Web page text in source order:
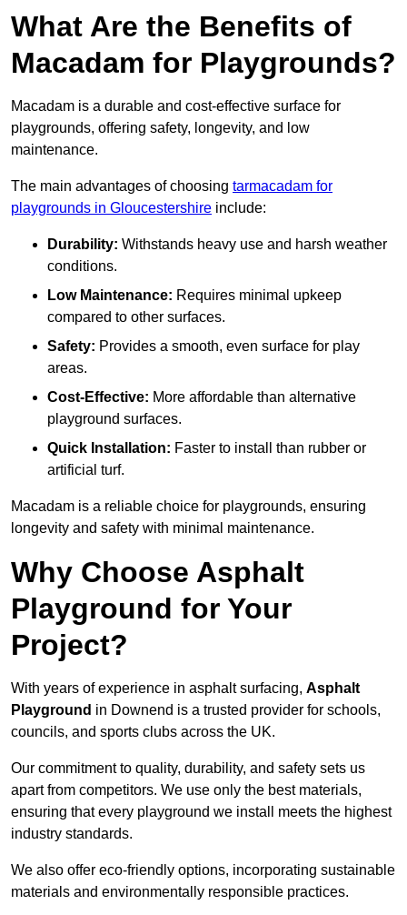
What Are the Benefits of
Macadam for Playgrounds?
Macadam is a durable and cost-effective surface for
playgrounds, offering safety, longevity, and low
maintenance.
The main advantages of choosing tarmacadam for
playgrounds in Gloucestershire include:
Durability: Withstands heavy use and harsh weather
conditions.
Low Maintenance: Requires minimal upkeep
compared to other surfaces.
Safety: Provides a smooth, even surface for play
areas.
Cost-Effective: More affordable than alternative
playground surfaces.
Quick Installation: Faster to install than rubber or
artificial turf.
Macadam is a reliable choice for playgrounds, ensuring
longevity and safety with minimal maintenance.
Why Choose Asphalt
Playground for Your
Project?
With years of experience in asphalt surfacing, Asphalt
Playground in Downend is a trusted provider for schools,
councils, and sports clubs across the UK.
Our commitment to quality, durability, and safety sets us
apart from competitors. We use only the best materials,
ensuring that every playground we install meets the highest
industry standards.
We also offer eco-friendly options, incorporating sustainable
materials and environmentally responsible practices.